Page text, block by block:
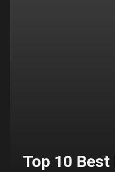
Top 10